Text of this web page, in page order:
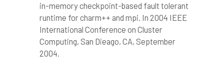
in-memory checkpoint-based fault tolerant
runtime for charm++ and mpi. In 2004 IEEE
International Conference on Cluster
Computing, San Dieago, CA, September
2004.